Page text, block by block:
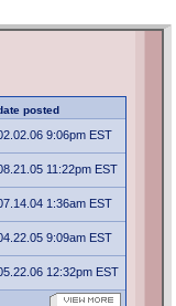
posted
9:06pm EST
11:22pm EST
1:36am EST
9:09am EST
12:32pm EST